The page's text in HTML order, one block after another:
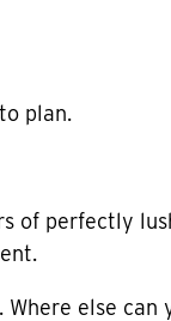
plan.
of perfectly
else can